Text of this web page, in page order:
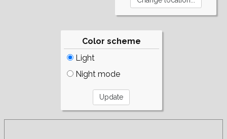
Color scheme
Light
Night mode